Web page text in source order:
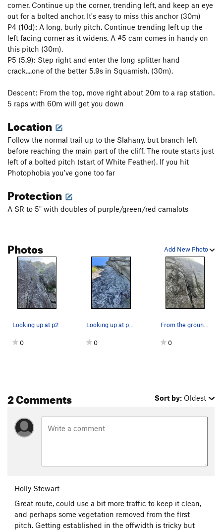
corner. Continue up the corner, trending left, and keep an eye
out for a bolted anchor. It's easy to miss this anchor (30m)
P4 (10d): A long, burly pitch. Continue trending left up the
left facing corner as it widens. A #5 cam comes in handy on
this pitch (30m).
P5 (5.9): Step right and enter the long splitter hand
crack....one of the better 5.9s in Squamish. (30m).
Descent: From the top, move right about 20m to a rap station.
5 raps with 60m will get you down
Location
Follow the normal trail up to the Slahany, but branch left
before reaching the main part of the cliff. The route starts just
left of a bolted pitch (start of White Feather). If you hit
Photophobia you've gone too far
Protection
A SR to 5" with doubles of purple/green/red camalots
Add New Photo
Photos
Looking up at p2
0
Looking up at p4. The OW is at the very top of…
0
From the ground, looking up at p1
0
2 Comments Sort by: Oldest
Holly Stewart
Great route, could use a bit more traffic to keep it clean,
and perhaps some vegetation removed from the first
pitch. Getting established in the offwidth is tricky but